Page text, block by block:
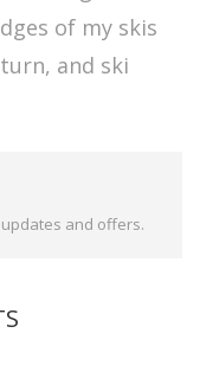
of my skis
and ski
and offers.